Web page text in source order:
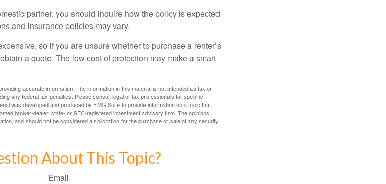
partner, you should inquire how the policy is expected
and insurance policies may vary.
so if you are unsure whether to purchase a renter’s
a quote. The low cost of protection may make a smart
accurate information. The information in this material is not intended as tax or
any federal tax penalties. Please consult legal or tax professionals for specific
was developed and produced by FMG Suite to provide information on a topic that
broker-dealer, state- or SEC-registered investment advisory firm. The opinions
and should not be considered a solicitation for the purchase or sale of any security.
About This Topic?
Email